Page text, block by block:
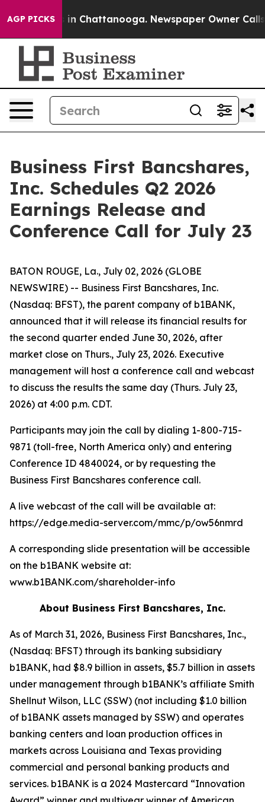
AGP PICKS
Chaos in Chattanooga. Newspaper Owner Calls
Business First Bancshares,
Inc. Schedules Q2 2026
Earnings Release and
Conference Call for July 23
BATON ROUGE, La., July 02, 2026 (GLOBE
NEWSWIRE) -- Business First Bancshares, Inc.
(Nasdaq: BFST), the parent company of b1BANK,
announced that it will release its financial results for
the second quarter ended June 30, 2026, after
market close on Thurs., July 23, 2026. Executive
management will host a conference call and webcast
to discuss the results the same day (Thurs. July 23,
2026) at 4:00 p.m. CDT.
Participants may join the call by dialing 1-800-715-
9871 (toll-free, North America only) and entering
Conference ID 4840024, or by requesting the
Business First Bancshares conference call.
A live webcast of the call will be available at:
https://edge.media-server.com/mmc/p/ow56nmrd
A corresponding slide presentation will be accessible
on the b1BANK website at:
www.b1BANK.com/shareholder-info
About Business First Bancshares, Inc.
As of March 31, 2026, Business First Bancshares, Inc.,
(Nasdaq: BFST) through its banking subsidiary
b1BANK, had $8.9 billion in assets, $5.7 billion in assets
under management through b1BANK’s affiliate Smith
Shellnut Wilson, LLC (SSW) (not including $1.0 billion
of b1BANK assets managed by SSW) and operates
banking centers and loan production offices in
markets across Louisiana and Texas providing
commercial and personal banking products and
services. b1BANK is a 2024 Mastercard “Innovation